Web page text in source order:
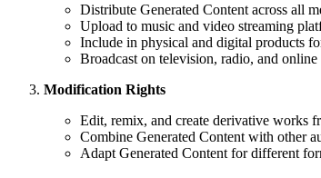
Distribute Generated Content across all
Upload to music and video streaming
Include in physical and digital products
Broadcast on television, radio, and
Modification Rights
Edit, remix, and create derivative works
Combine Generated Content with other
Adapt Generated Content for different